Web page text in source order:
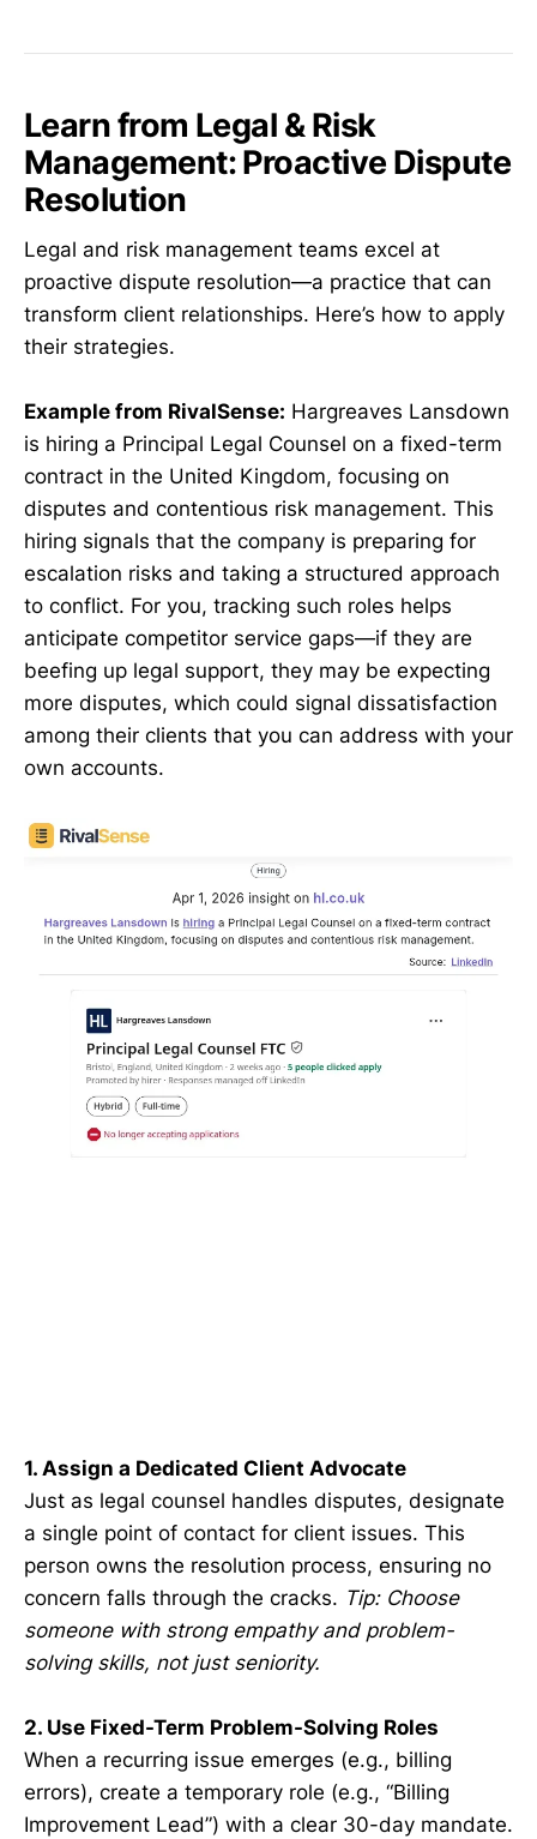
Learn from Legal & Risk
Management: Proactive Dispute
Resolution
Legal and risk management teams excel at
proactive dispute resolution—a practice that can
transform client relationships. Here’s how to apply
their strategies.
Example from RivalSense: Hargreaves Lansdown
is hiring a Principal Legal Counsel on a fixed-term
contract in the United Kingdom, focusing on
disputes and contentious risk management. This
hiring signals that the company is preparing for
escalation risks and taking a structured approach
to conflict. For you, tracking such roles helps
anticipate competitor service gaps—if they are
beefing up legal support, they may be expecting
more disputes, which could signal dissatisfaction
among their clients that you can address with your
own accounts.
1. Assign a Dedicated Client Advocate
Just as legal counsel handles disputes, designate
a single point of contact for client issues. This
person owns the resolution process, ensuring no
concern falls through the cracks. Tip: Choose
someone with strong empathy and problem-
solving skills, not just seniority.
2. Use Fixed-Term Problem-Solving Roles
When a recurring issue emerges (e.g., billing
errors), create a temporary role (e.g., “Billing
Improvement Lead”) with a clear 30-day mandate.